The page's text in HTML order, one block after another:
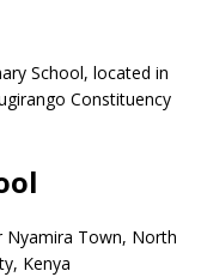
School, located in
Constituency
Nyamira Town, North
Kenya